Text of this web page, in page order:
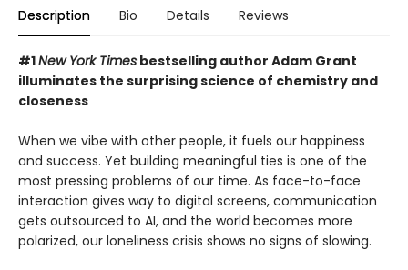
Description Bio Details Reviews
#1New York Times bestselling author Adam Grant
illuminates the surprising science of chemistry and
closeness
When we vibe with other people, it fuels our happiness
and success. Yet building meaningful ties is one of the
most pressing problems of our time. As face-to-face
interaction gives way to digital screens, communication
gets outsourced to AI, and the world becomes more
polarized, our loneliness crisis shows no signs of slowing.